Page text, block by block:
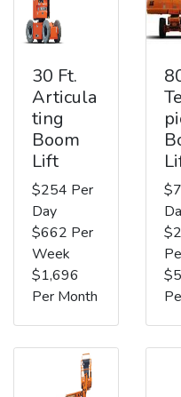
30 Ft.
Articula
ting
Boom
Lift
$254 Per
Day
$662 Per
Week
$1,696
Per Month